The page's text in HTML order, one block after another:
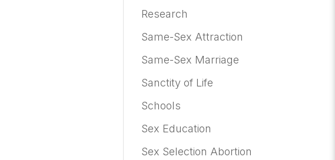
Research
Same-Sex Attraction
Same-Sex Marriage
Sanctity of Life
Schools
Sex Education
Sex Selection Abortion